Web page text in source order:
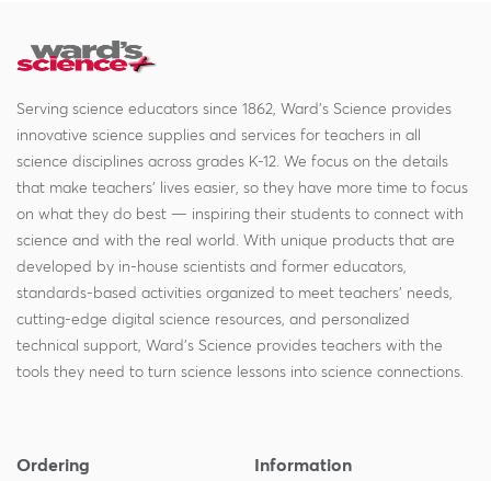
Serving science educators since 1862, Ward's Science provides
innovative science supplies and services for teachers in all
science disciplines across grades K-12. We focus on the details
that make teachers' lives easier, so they have more time to focus
on what they do best — inspiring their students to connect with
science and with the real world. With unique products that are
developed by in-house scientists and former educators,
standards-based activities organized to meet teachers' needs,
cutting-edge digital science resources, and personalized
technical support, Ward's Science provides teachers with the
tools they need to turn science lessons into science connections.
Ordering Information